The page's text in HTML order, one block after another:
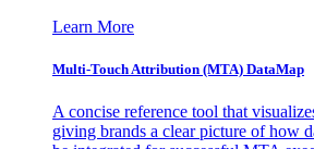
Learn More
Multi-Touch Attribution (MTA) DataMap
A concise reference tool that
giving brands a clear picture of how